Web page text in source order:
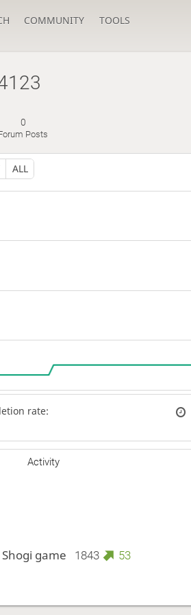
COMMUNITY TOOLS
0
Posts
ALL
rate:
Activity
game 1843 53